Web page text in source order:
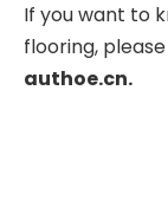
If you want to
flooring,
authoe.cn.